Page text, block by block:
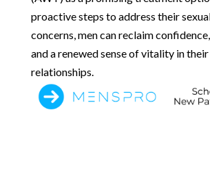
proactive steps to address their
concerns, men can reclaim
and a renewed sense of vitality in
relationships.